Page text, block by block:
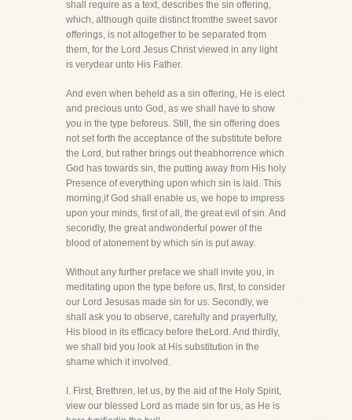
shall require as a text, describes the sin offering,
which, although quite distinct fromthe sweet savor
offerings, is not altogether to be separated from
them, for the Lord Jesus Christ viewed in any light
is verydear unto His Father.
And even when beheld as a sin offering, He is elect
and precious unto God, as we shall have to show
you in the type beforeus. Still, the sin offering does
not set forth the acceptance of the substitute before
the Lord, but rather brings out theabhorrence which
God has towards sin, the putting away from His holy
Presence of everything upon which sin is laid. This
morning,if God shall enable us, we hope to impress
upon your minds, first of all, the great evil of sin. And
secondly, the great andwonderful power of the
blood of atonement by which sin is put away.
Without any further preface we shall invite you, in
meditating upon the type before us, first, to consider
our Lord Jesusas made sin for us. Secondly, we
shall ask you to observe, carefully and prayerfully,
His blood in its efficacy before theLord. And thirdly,
we shall bid you look at His substitution in the
shame which it involved.
I. First, Brethren, let us, by the aid of the Holy Spirit,
view our blessed Lord as made sin for us, as He is